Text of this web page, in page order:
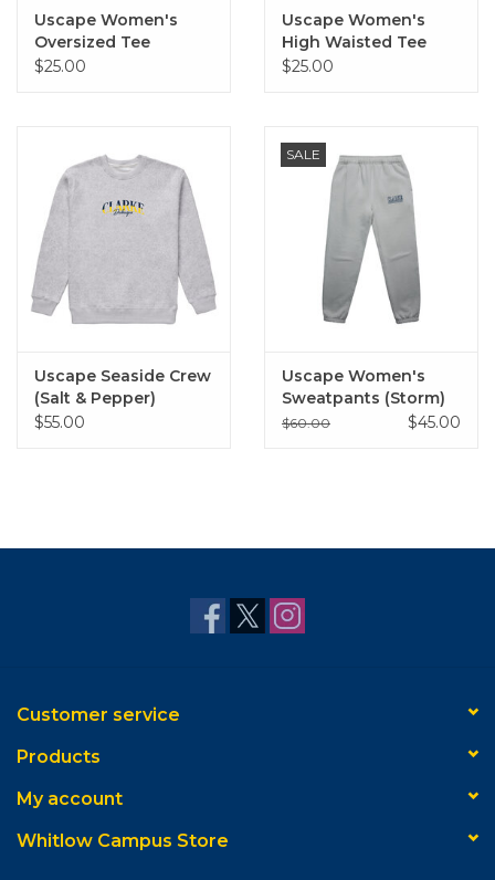
Uscape Women's
Oversized Tee
(Porcelain)
$25.00
Uscape Women's
High Waisted Tee
(Blue Haze)
$25.00
Uscape Seaside Crew
(Salt & Pepper)
$55.00
SALE
Uscape Women's
Sweatpants (Storm)
$60.00 $45.00
Customer service
Products
My account
Whitlow Campus Store